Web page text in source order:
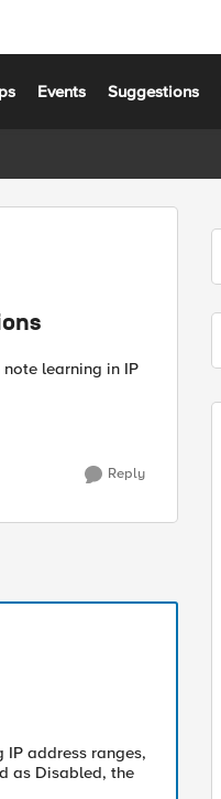
Events Suggestions
learning in IP
Reply
address ranges,
as Disabled, the